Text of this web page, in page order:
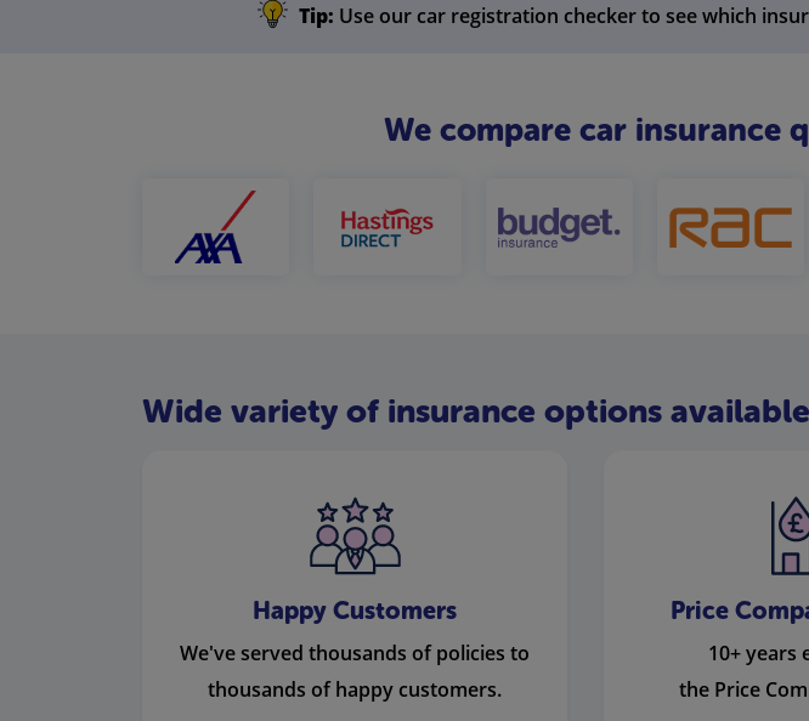
Tip: Use our car registration checker to see which
We compare car insurance
Wide variety of insurance options
Happy Customers
We've served thousands of policies to
thousands of happy customers.
Price
10+ years
the Price